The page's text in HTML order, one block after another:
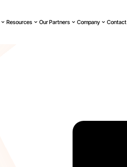
Resources Our Partners Company Contact